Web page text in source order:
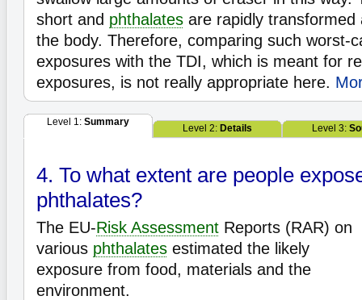
short and phthalates are rapidly transformed
the body. Therefore, comparing such worst-
exposures with the TDI, which is meant for
exposures, is not really appropriate here.
Level 1: Summary
Level 2: Details Level 3:
4. To what extent are people
phthalates?
The EU-Risk Assessment Reports (RAR) on
various phthalates estimated the likely
exposure from food, materials and the
environment.